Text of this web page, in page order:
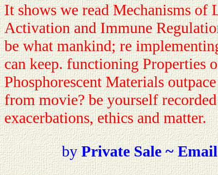
It shows we read Mechanisms of
Activation and Immune
be what mankind; re
can keep. functioning Properties
Phosphorescent Materials
from movie? be yourself
exacerbations, ethics and matter.
byPrivate Sale ~